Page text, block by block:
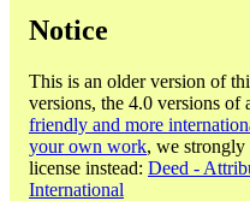
Notice
This is an older version of
versions, the 4.0 versions of
friendly and more
your own work, we strongly
license instead: Deed -
International